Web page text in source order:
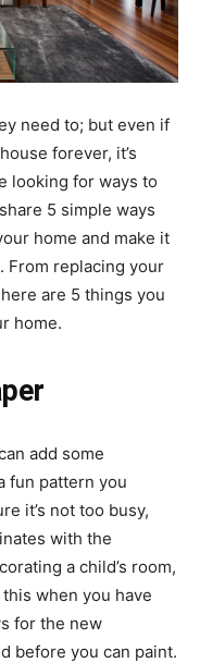
need to; but even if
forever, it’s
looking for ways to
5 simple ways
home and make it
From replacing your
are 5 things you
home.
add some
fun pattern you
it’s not too busy,
with the
a child’s room,
when you have
for the new
before you can paint.